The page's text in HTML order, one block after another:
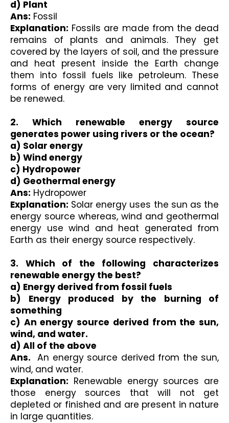
d) Plant
Ans: Fossil
Explanation: Fossils are made from the dead
remains of plants and animals. They get
covered by the layers of soil, and the pressure
and heat present inside the Earth change
them into fossil fuels like petroleum. These
forms of energy are very limited and cannot
be renewed.
2. Which renewable energy source
generates power using rivers or the ocean?
a) Solar energy
b) Wind energy
c) Hydropower
d) Geothermal energy
Ans: Hydropower
Explanation: Solar energy uses the sun as the
energy source whereas, wind and geothermal
energy use wind and heat generated from
Earth as their energy source respectively.
3. Which of the following characterizes
renewable energy the best?
a) Energy derived from fossil fuels
b) Energy produced by the burning of
something
c) An energy source derived from the sun,
wind, and water.
d) All of the above
Ans. An energy source derived from the sun,
wind, and water.
Explanation: Renewable energy sources are
those energy sources that will not get
depleted or finished and are present in nature
in large quantities.